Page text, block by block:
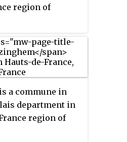
region of
is a commune in
department in
region of